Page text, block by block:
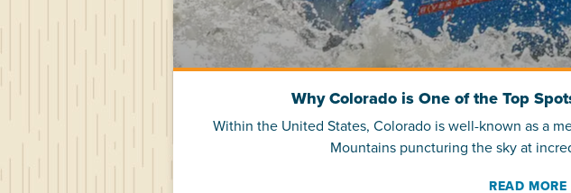
Why Colorado is One of the Top
Within the United States, Colorado is well-known as a
Mountains puncturing the sky at
READ MORE